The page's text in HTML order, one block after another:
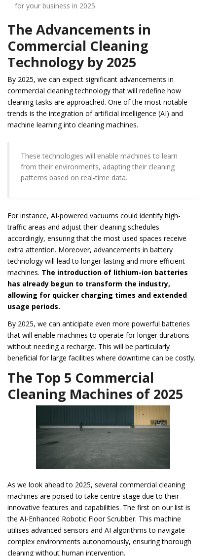
for your business in 2025.
The Advancements in
Commercial Cleaning
Technology by 2025
By 2025, we can expect significant advancements in
commercial cleaning technology that will redefine how
cleaning tasks are approached. One of the most notable
trends is the integration of artificial intelligence (AI) and
machine learning into cleaning machines.
These technologies will enable machines to learn
from their environments, adapting their cleaning
patterns based on real-time data.
For instance, AI-powered vacuums could identify high-
traffic areas and adjust their cleaning schedules
accordingly, ensuring that the most used spaces receive
extra attention. Moreover, advancements in battery
technology will lead to longer-lasting and more efficient
machines. The introduction of lithium-ion batteries
has already begun to transform the industry,
allowing for quicker charging times and extended
usage periods.
By 2025, we can anticipate even more powerful batteries
that will enable machines to operate for longer durations
without needing a recharge. This will be particularly
beneficial for large facilities where downtime can be costly.
The Top 5 Commercial
Cleaning Machines of 2025
As we look ahead to 2025, several commercial cleaning
machines are poised to take centre stage due to their
innovative features and capabilities. The first on our list is
the AI-Enhanced Robotic Floor Scrubber. This machine
utilises advanced sensors and AI algorithms to navigate
complex environments autonomously, ensuring thorough
cleaning without human intervention.